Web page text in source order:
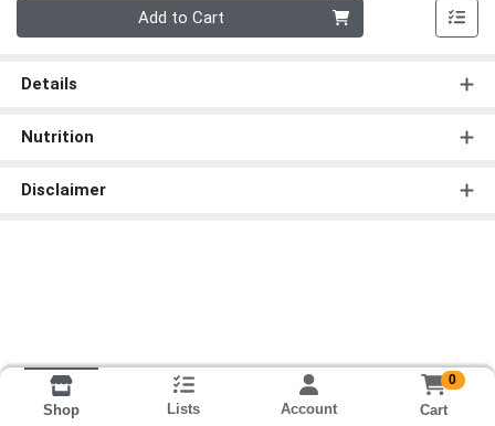
Add to Cart
Details
Nutrition
Disclaimer
Shop Lists Account
0
Cart